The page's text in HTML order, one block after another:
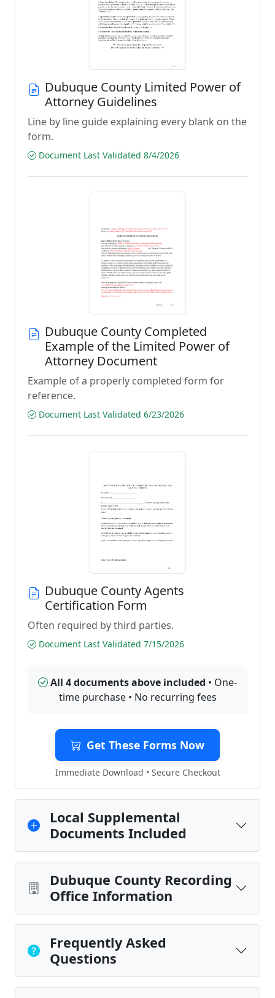
Dubuque County Limited Power of
Attorney Guidelines
Line by line guide explaining every blank on the
form.
Document Last Validated 8/4/2026
Dubuque County Completed
Example of the Limited Power of
Attorney Document
Example of a properly completed form for
reference.
Document Last Validated 6/23/2026
Dubuque County Agents
Certification Form
Often required by third parties.
Document Last Validated 7/15/2026
All 4 documents above included • One-
time purchase • No recurring fees
Get These Forms Now
Immediate Download • Secure Checkout
Local Supplemental
Documents Included
Dubuque County Recording
Office Information
Frequently Asked
Questions